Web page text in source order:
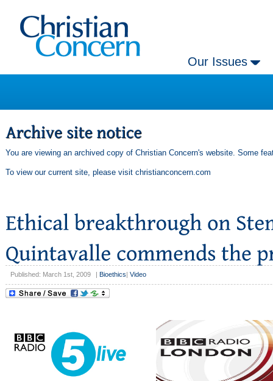
Our Issues
You are viewing an archived copy of Christian Concern's website. Some
To view our current site, please visit christianconcern.com
Published: March 1st, 2009 Bioethics Video